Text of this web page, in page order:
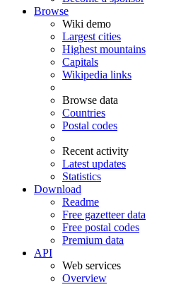
Browse
Wiki demo
Largest cities
Highest mountains
Capitals
Wikipedia links
Browse data
Countries
Postal codes
Recent activity
Latest updates
Statistics
Download
Readme
Free gazetteer data
Free postal codes
Premium data
API
Web services
Overview